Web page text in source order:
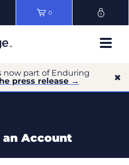
0
now part of Enduring
press release →
an Account